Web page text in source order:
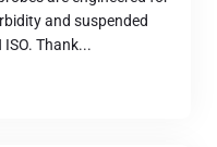
and suspended
Thank...